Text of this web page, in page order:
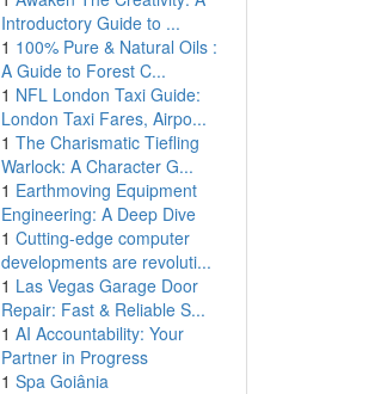
Introductory Guide to ...
1 100% Pure & Natural Oils :
A Guide to Forest C...
1 NFL London Taxi Guide:
London Taxi Fares, Airpo...
1 The Charismatic Tiefling
Warlock: A Character G...
1 Earthmoving Equipment
Engineering: A Deep Dive
1 Cutting-edge computer
developments are revoluti...
1 Las Vegas Garage Door
Repair: Fast & Reliable S...
1 AI Accountability: Your
Partner in Progress
1 Spa Goiânia